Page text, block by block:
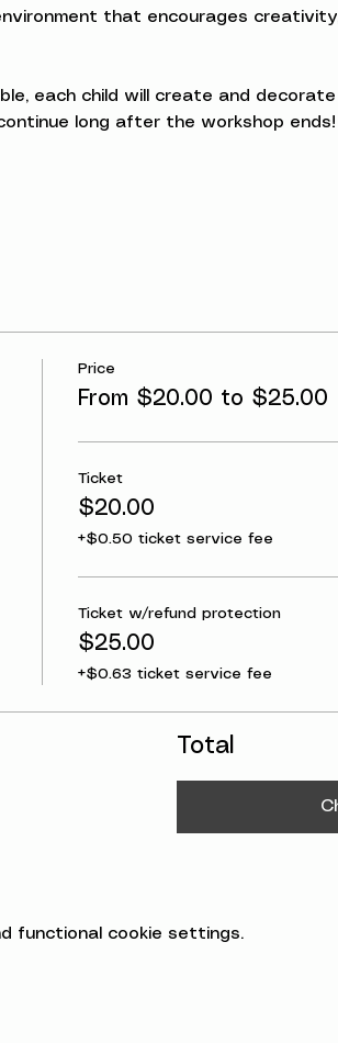
that encourages
each child will create and
long after the workshop ends!
Price
From $20.00 to $25.00
Ticket
$20.00
+$0.50 ticket service fee
Ticket w/refund protection
$25.00
+$0.63 ticket service fee
Total
functional cookie settings.